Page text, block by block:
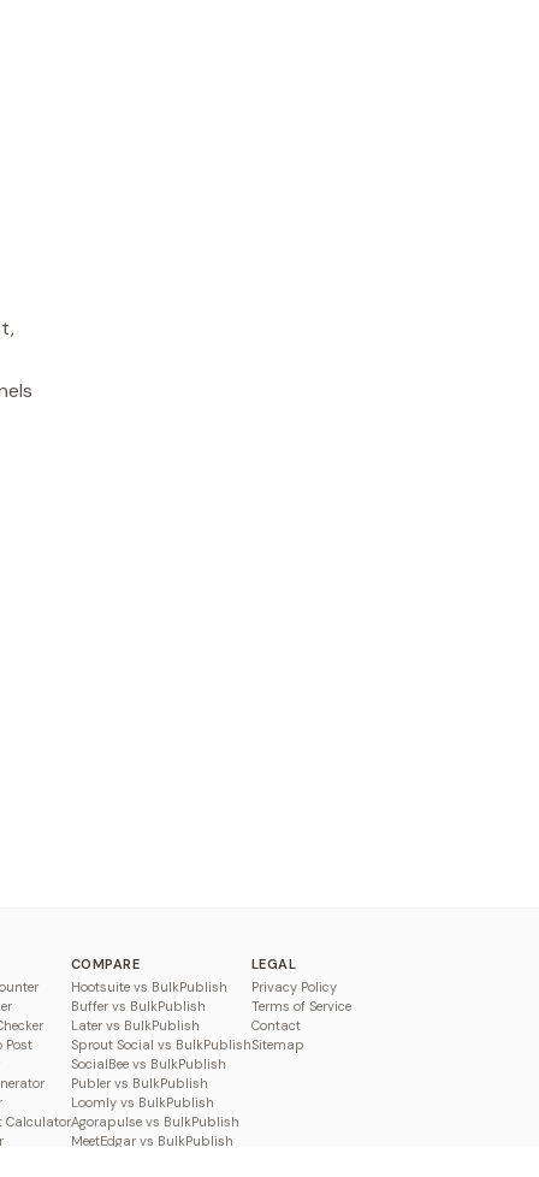
Post
Calculator
COMPARE
Hootsuite vs BulkPublish
Buffer vs BulkPublish
Later vs BulkPublish
Sprout Social vs BulkPublish
SocialBee vs BulkPublish
Publer vs BulkPublish
Loomly vs BulkPublish
Agorapulse vs BulkPublish
MeetEdgar vs BulkPublish
LEGAL
Privacy Policy
Terms of Service
Contact
Sitemap